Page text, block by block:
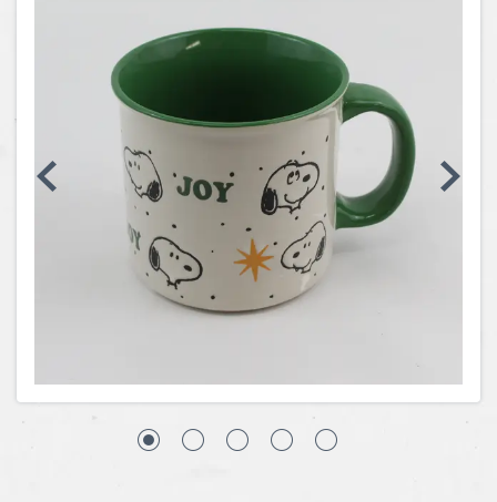
Coins, Currency and Stamps
Jewelry & Watches